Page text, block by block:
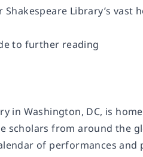
Library’s vast
to further reading
in Washington, DC, is
scholars from around
of performances